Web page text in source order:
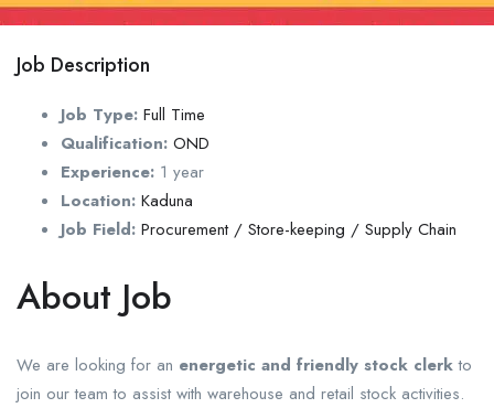
Job Description
Job Type: Full Time
Qualification: OND
Experience: 1 year
Location: Kaduna
Job Field: Procurement / Store-keeping / Supply Chain
About Job
We are looking for an energetic and friendly stock clerkto
join our team to assist with warehouse and retail stock activities.